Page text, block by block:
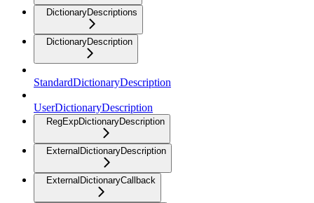
DictionaryDescriptions
DictionaryDescription
StandardDictionaryDescription
UserDictionaryDescription
RegExpDictionaryDescription
ExternalDictionaryDescription
ExternalDictionaryCallback